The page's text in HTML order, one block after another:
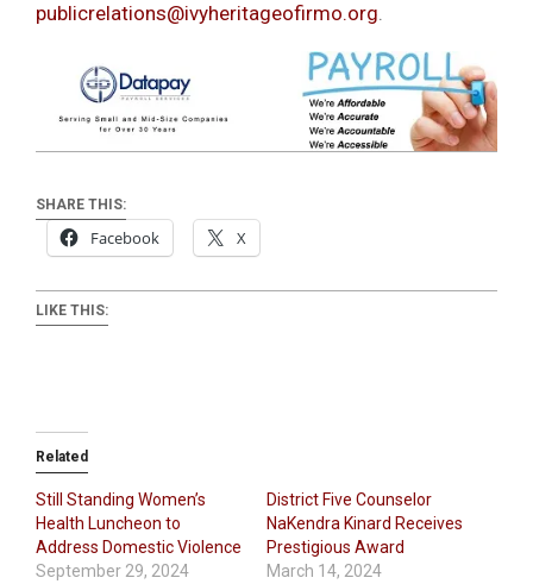
publicrelations@ivyheritageofirmo.org.
SHARE THIS:
Facebook X
LIKE THIS:
Related
Still Standing Women’s
Health Luncheon to
Address Domestic Violence
September 29, 2024
District Five Counselor
NaKendra Kinard Receives
Prestigious Award
March 14, 2024